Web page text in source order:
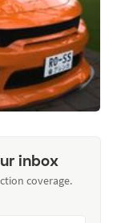
inbox
coverage.